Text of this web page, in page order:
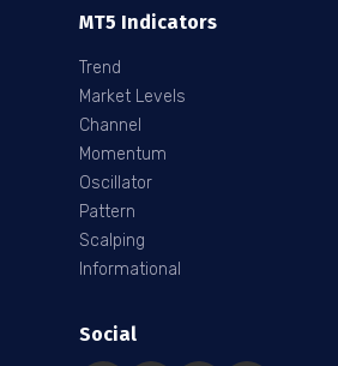
MT5 Indicators
Trend
Market Levels
Channel
Momentum
Oscillator
Pattern
Scalping
Informational
Social